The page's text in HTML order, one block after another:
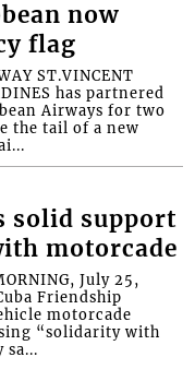
now
flag
ST.VINCENT
has partnered
Airways for two
the tail of a new
solid support
motorcade
July 25,
Friendship
motorcade
“solidarity with
sa...